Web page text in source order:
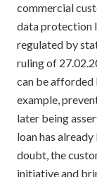
commercial
data protection
regulated by
ruling of
can be afforded
example,
later being
loan has
doubt, the
initiative and